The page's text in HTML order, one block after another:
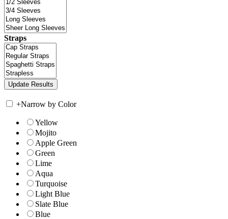
Straps
+Narrow by Color
Yellow
Mojito
Apple Green
Green
Lime
Aqua
Turquoise
Light Blue
Slate Blue
Blue